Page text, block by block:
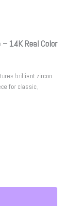
14K Real Color
brilliant zircon
for classic,